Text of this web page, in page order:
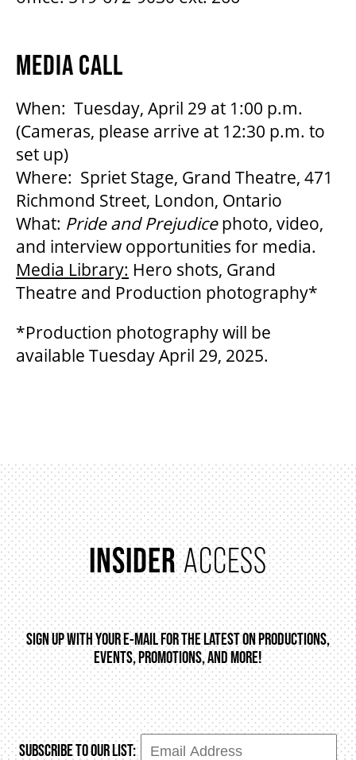
MEDIA CALL
When: Tuesday, April 29 at 1:00 p.m.
(Cameras, please arrive at 12:30 p.m. to
set up)
Where: Spriet Stage, Grand Theatre, 471
Richmond Street, London, Ontario
What: Pride and Prejudicephoto, video,
and interview opportunities for media.
Media Library: Hero shots, Grand
Theatre and Production photography*
*Production photography will be
available Tuesday April 29, 2025.
INSIDERACCESS
SIGN UP WITH YOUR E-MAIL FOR THE LATEST ON PRODUCTIONS,
EVENTS, PROMOTIONS, AND MORE!
SUBSCRIBE TO OUR LIST: